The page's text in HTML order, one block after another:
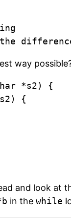
way
*s2) {
and look at
in the while